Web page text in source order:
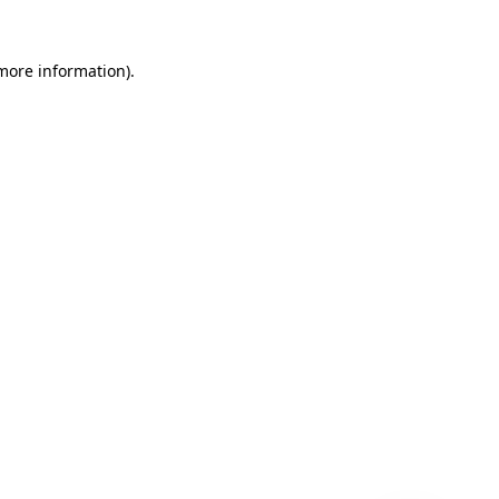
information).